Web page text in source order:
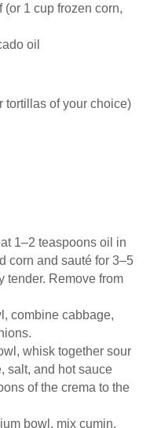
(or 1 cup frozen corn,
oil
tortillas of your choice)
1–2 teaspoons oil in
corn and sauté for 3–5
tender. Remove from
combine cabbage,
whisk together sour
salt, and hot sauce
of the crema to the
bowl, mix cumin,